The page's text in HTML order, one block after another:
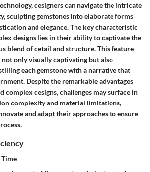
designers can navigate the intricate
sculpting gemstones into elaborate forms
and elegance. The key characteristic
designs lies in their ability to captivate the
blend of detail and structure. This feature
not only visually captivating but also
each gemstone with a narrative that
Despite the remarkable advantages
complex designs, challenges may surface in
complexity and material limitations,
and adapt their approaches to ensure